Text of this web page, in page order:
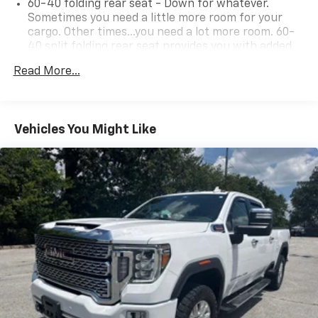
60-40 folding rear seat - Down for whatever.
Sometimes you need a little more room for your
cargo. Other times...you need a lot more room. 60-
40 split folding rear seat provides you with added
multiple combinations. Fold one side down for long
This enhances cab appearance and adds sound and
weather insulation.
Rear seatback upholstery: Carpet rear seatback
upholstery
Interior accents
: Chrome interior accents
Cloth upholstery is comfortable in all seasons.
Headliner material: Cloth headliner material
Cloth upholstery is comfortable in all seasons.
Deep tinted windows - a dark outlook. Sometimes
the road ahead being bright is a bad thing. Deep
tinted windows tame the level of light entering
Read More...
Vehicles You Might Like